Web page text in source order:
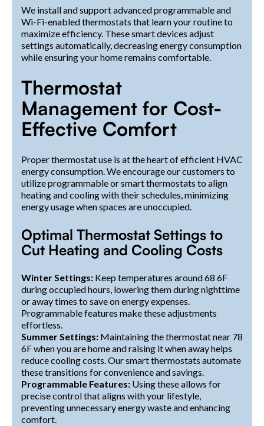
We install and support advanced programmable and
Wi-Fi-enabled thermostats that learn your routine to
maximize efficiency. These smart devices adjust
settings automatically, decreasing energy consumption
while ensuring your home remains comfortable.
Thermostat
Management for Cost-
Effective Comfort
Proper thermostat use is at the heart of efficient HVAC
energy consumption. We encourage our customers to
utilize programmable or smart thermostats to align
heating and cooling with their schedules, minimizing
energy usage when spaces are unoccupied.
Optimal Thermostat Settings to
Cut Heating and Cooling Costs
Winter Settings: Keep temperatures around 68 6F
during occupied hours, lowering them during nighttime
or away times to save on energy expenses.
Programmable features make these adjustments
effortless.
Summer Settings: Maintaining the thermostat near 78
6F when you are home and raising it when away helps
reduce cooling costs. Our smart thermostats automate
these transitions for convenience and savings.
Programmable Features: Using these allows for
precise control that aligns with your lifestyle,
preventing unnecessary energy waste and enhancing
comfort.